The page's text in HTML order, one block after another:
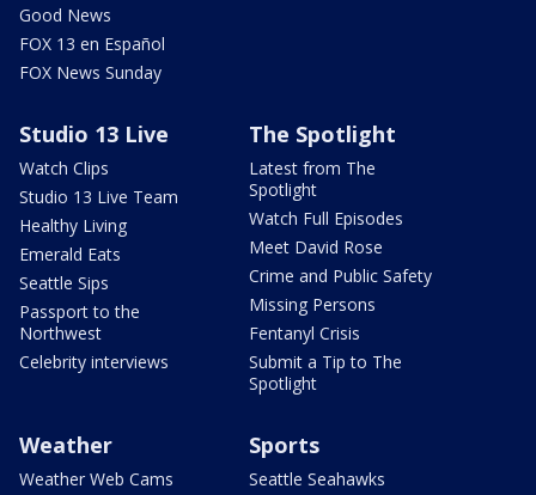
Good News
FOX 13 en Español
FOX News Sunday
Studio 13 Live
Watch Clips
Studio 13 Live Team
Healthy Living
Emerald Eats
Seattle Sips
Passport to the
Northwest
Celebrity interviews
The Spotlight
Latest from The
Spotlight
Watch Full Episodes
Meet David Rose
Crime and Public Safety
Missing Persons
Fentanyl Crisis
Submit a Tip to The
Spotlight
Weather
Weather Web Cams
Sports
Seattle Seahawks